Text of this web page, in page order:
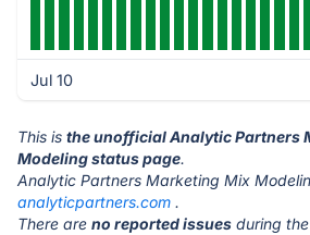
Jul 10
This is the unofficial Analytic Partners
Modeling status page.
Analytic Partners Marketing Mix
analyticpartners.com .
There are no reported issues during